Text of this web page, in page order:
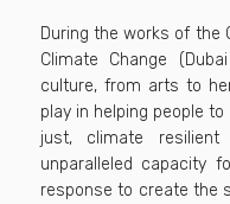
During the works of the
Climate Change
culture, from arts to
play in helping people
just, climate
unparalleled capacity
response to create the